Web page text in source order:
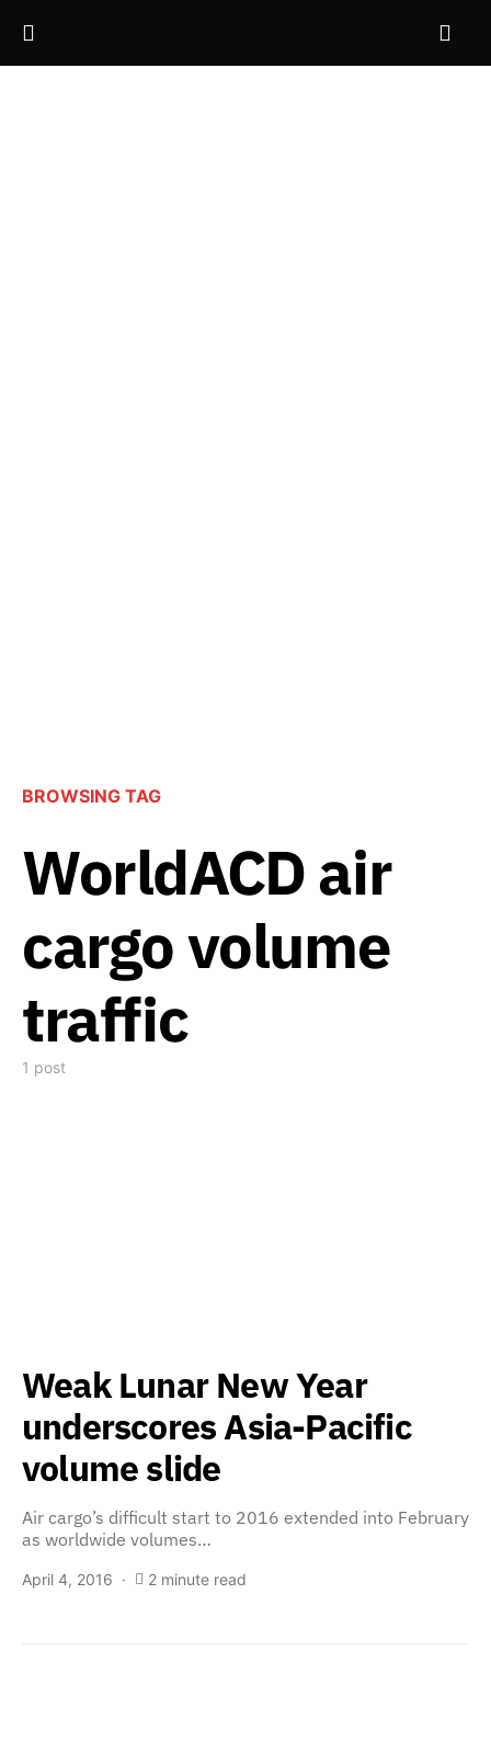
BROWSING TAG
WorldACD air
cargo volume
traffic
1 post
Weak Lunar New Year
underscores Asia-Pacific
volume slide
Air cargo’s difficult start to 2016 extended into February
as worldwide volumes…
April 4, 2016 2 minute read